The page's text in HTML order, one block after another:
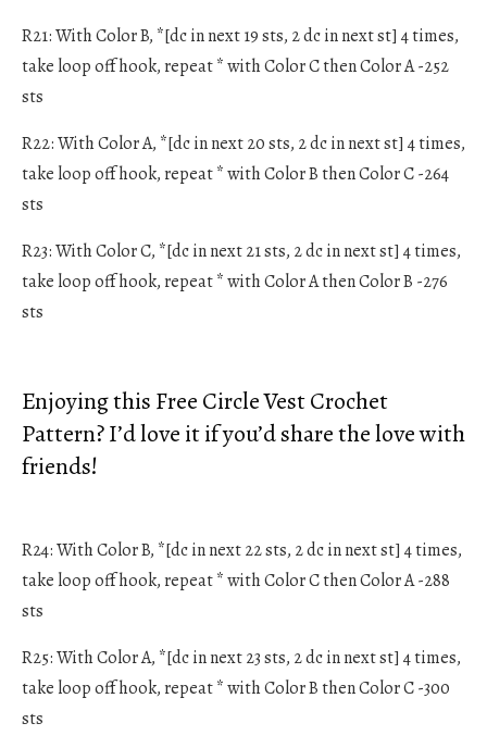
R21: With Color B, *[dc in next 19 sts, 2 dc in next st] 4 times,
take loop off hook, repeat * with Color C then Color A -252
sts
R22: With Color A, *[dc in next 20 sts, 2 dc in next st] 4 times,
take loop off hook, repeat * with Color B then Color C -264
sts
R23: With Color C, *[dc in next 21 sts, 2 dc in next st] 4 times,
take loop off hook, repeat * with Color A then Color B -276
sts
Enjoying this Free Circle Vest Crochet
Pattern? I’d love it if you’d share the love with
friends!
R24: With Color B, *[dc in next 22 sts, 2 dc in next st] 4 times,
take loop off hook, repeat * with Color C then Color A -288
sts
R25: With Color A, *[dc in next 23 sts, 2 dc in next st] 4 times,
take loop off hook, repeat * with Color B then Color C -300
sts